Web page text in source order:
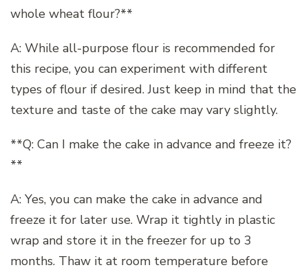
whole wheat flour?**
A: While all-purpose flour is recommended for
this recipe, you can experiment with different
types of flour if desired. Just keep in mind that the
texture and taste of the cake may vary slightly.
**Q: Can I make the cake in advance and freeze it?
**
A: Yes, you can make the cake in advance and
freeze it for later use. Wrap it tightly in plastic
wrap and store it in the freezer for up to 3
months. Thaw it at room temperature before